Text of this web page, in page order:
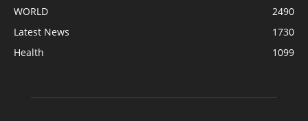
WORLD
2490
Latest News
1730
Health
1099